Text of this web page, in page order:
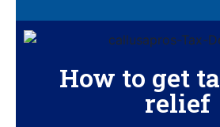
How to get
relief